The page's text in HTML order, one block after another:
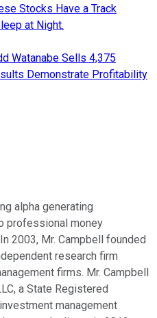
Stocks Have a Track
at Night.
Watanabe Sells 4,375
Demonstrate Profitability
alpha generating
professional money
2003, Mr. Campbell founded
research firm
firms. Mr. Campbell
a State Registered
management